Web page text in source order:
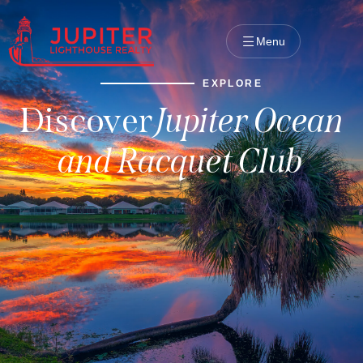
Menu
EXPLORE
DiscoverJupiter Ocean
and Racquet Club